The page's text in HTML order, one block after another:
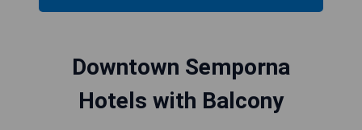
Downtown Semporna
Hotels with Balcony